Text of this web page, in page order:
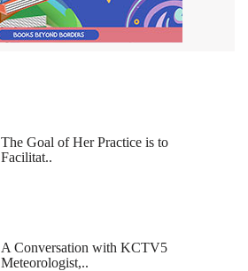
The Goal of Her Practice is to
Facilitat..
A Conversation with KCTV5
Meteorologist,..